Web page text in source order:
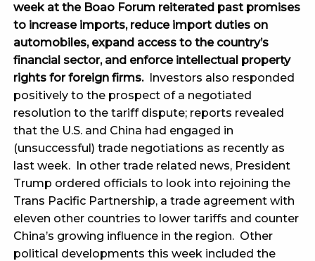
week at the Boao Forum reiterated past promises
to increase imports, reduce import duties on
automobiles, expand access to the country’s
financial sector, and enforce intellectual property
rights for foreign firms.Investors also responded
positively to the prospect of a negotiated
resolution to the tariff dispute; reports revealed
that the U.S. and China had engaged in
(unsuccessful) trade negotiations as recently as
last week. In other trade related news, President
Trump ordered officials to look into rejoining the
Trans Pacific Partnership, a trade agreement with
eleven other countries to lower tariffs and counter
China’s growing influence in the region. Other
political developments this week included the